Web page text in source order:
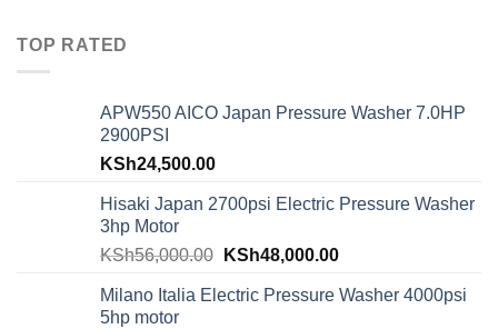
TOP RATED
APW550 AICO Japan Pressure Washer 7.0HP
2900PSI
KSh24,500.00
Hisaki Japan 2700psi Electric Pressure Washer
3hp Motor
KSh56,000.00 KSh48,000.00
Milano Italia Electric Pressure Washer 4000psi
5hp motor